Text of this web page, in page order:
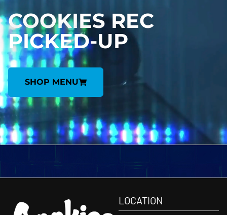
COOKIES REC
PICKED-UP
SHOP MENU
LOCATION